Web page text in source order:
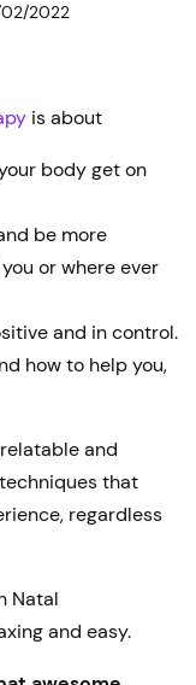
2022
is about
body get on
be more
or where ever
and in control.
how to help you,
and
that
regardless
Natal
and easy.